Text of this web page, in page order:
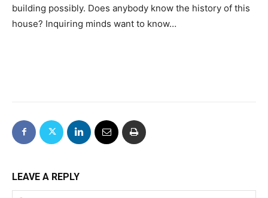
building possibly. Does anybody know the history of this
house? Inquiring minds want to know…
LEAVE A REPLY